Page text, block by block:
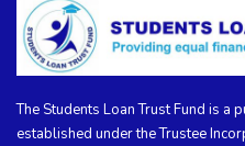
The Students Loan Trust Fund is a
established under the Trustee